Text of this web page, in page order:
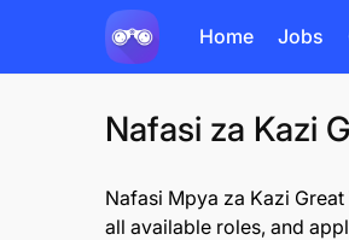
Home Jobs
Nafasi za Kazi
Nafasi Mpya za Kazi
all available roles, and